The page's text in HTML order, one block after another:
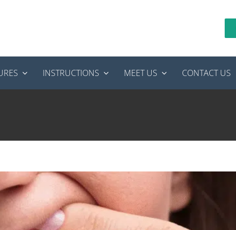
INSTRUCTIONS MEET US CONTACT US
What to Expect During Recovery